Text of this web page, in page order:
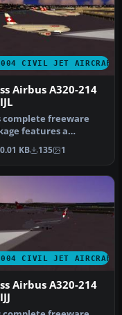
CIVIL JET AIRCRAFT
Airbus A320-214
complete freeware
features a
Swiss Airbus A320-
KB 135 1
CIVIL JET AIRCRAFT
Airbus A320-214